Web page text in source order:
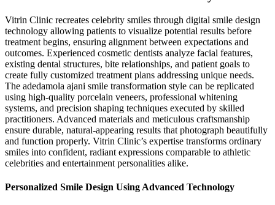
Vitrin Clinic recreates celebrity smiles through digital smile design
technology allowing patients to visualize potential results before
treatment begins, ensuring alignment between expectations and
outcomes. Experienced cosmetic dentists analyze facial features,
existing dental structures, bite relationships, and patient goals to
create fully customized treatment plans addressing unique needs.
The adedamola ajani smile transformation style can be replicated
using high-quality porcelain veneers, professional whitening
systems, and precision shaping techniques executed by skilled
practitioners. Advanced materials and meticulous craftsmanship
ensure durable, natural-appearing results that photograph beautifully
and function properly. Vitrin Clinic’s expertise transforms ordinary
smiles into confident, radiant expressions comparable to athletic
celebrities and entertainment personalities alike.
Personalized Smile Design Using Advanced Technology